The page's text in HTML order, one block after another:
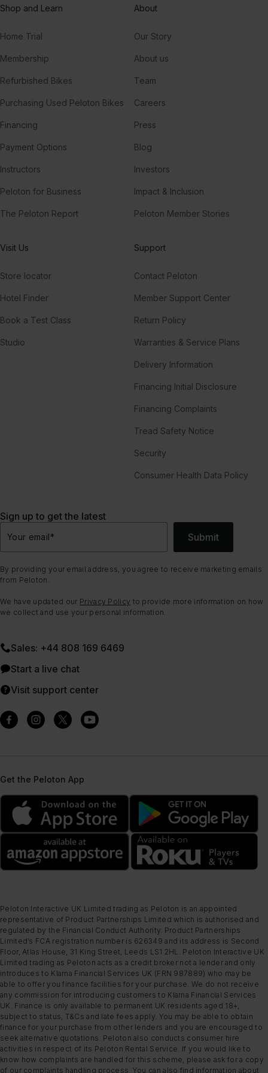
RL Grime
Shop and Learn
Home Trial
Membership
Refurbished Bikes
Purchasing Used Peloton Bikes
Financing
Payment Options
Instructors
Peloton for Business
The Peloton Report
About
Our Story
About us
Team
Careers
Press
Blog
Investors
Impact & Inclusion
Peloton Member Stories
Visit Us
Store locator
Hotel Finder
Book a Test Class
Studio
Support
Contact Peloton
Member Support Center
Return Policy
Warranties & Service Plans
Delivery Information
Financing Initial Disclosure
Financing Complaints
Tread Safety Notice
Security
Consumer Health Data Policy
Sign up to get the latest
Your email* Submit
By providing your email address, you agree to receive marketing emails
from Peloton.
We have updated our Privacy Policy to provide more information on how
we collect and use your personal information.
Sales: +44 808 169 6469
Start a live chat
Visit support center
Get the Peloton App
Peloton Interactive UK Limited trading as Peloton is an appointed
representative of Product Partnerships Limited which is authorised and
regulated by the Financial Conduct Authority. Product Partnerships
Limited’s FCA registration number is 626349 and its address is Second
Floor, Atlas House, 31 King Street, Leeds LS1 2HL. Peloton Interactive UK
Limited trading as Peloton acts as a credit broker not a lender and only
introduces to Klarna Financial Services UK (FRN 987889) who may be
able to offer you finance facilities for your purchase. We do not receive
any commission for introducing customers to Klarna Financial Services
UK. Finance is only available to permanent UK residents aged 18+,
subject to status, T&Cs and late fees apply. You may be able to obtain
finance for your purchase from other lenders and you are encouraged to
seek alternative quotations. Peloton also conducts consumer hire
activities in respect of its Peloton Rental Service. If you would like to
know how complaints are handled for this scheme, please ask for a copy
of our complaints handling process. You can also find information about